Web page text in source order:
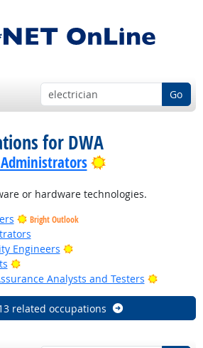
Go
for DWA
Bright Outlook
or hardware technologies.
Bright Outlook
Engineers
Bright Outlook
Bright Outlook
Analysts and Testers
Bright
related occupations